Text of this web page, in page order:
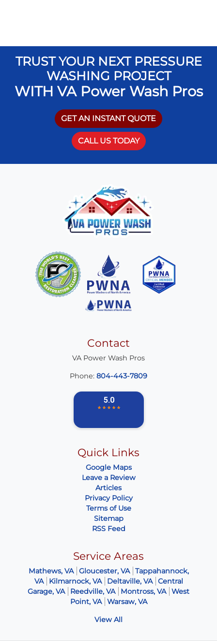
TRUST YOUR NEXT PRESSURE
WASHING PROJECT
WITH VA Power Wash Pros
GET AN INSTANT QUOTE
CALL US TODAY
Contact
VA Power Wash Pros
Phone: 804-443-7809
Quick Links
Google Maps
Leave a Review
Articles
Privacy Policy
Terms of Use
Sitemap
RSS Feed
Service Areas
Mathews, VA Gloucester, VA
Tappahannock,
VA
Kilmarnock, VA Deltaville, VA
Central
Garage, VA
Reedville, VA Montross, VA
West
Point, VA
Warsaw, VA
View All